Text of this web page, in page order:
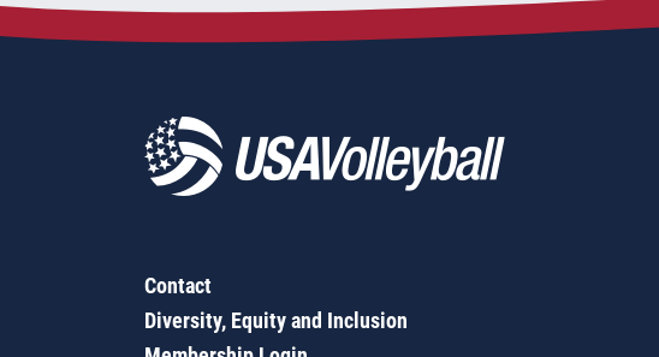
Contact
Diversity, Equity and Inclusion